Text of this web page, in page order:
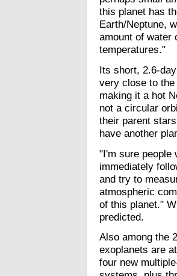
this planet has
Earth/Neptune,
amount of water
temperatures."
Its short, 2.6-
very close to
making it a hot
not a circular
their parent
have another
"I'm sure people
immediately
and try to
atmospheric
of this planet."
predicted.
Also among the
exoplanets are
four new